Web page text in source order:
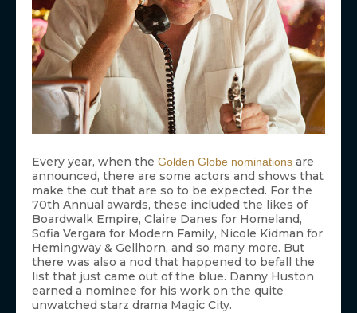
Every year, when the Golden Globe nominations are
announced, there are some actors and shows that
make the cut that are so to be expected. For the
70th Annual awards, these included the likes of
Boardwalk Empire, Claire Danes for Homeland,
Sofia Vergara for Modern Family, Nicole Kidman for
Hemingway & Gellhorn, and so many more. But
there was also a nod that happened to befall the
list that just came out of the blue. Danny Huston
earned a nominee for his work on the quite
unwatched starz drama Magic City.